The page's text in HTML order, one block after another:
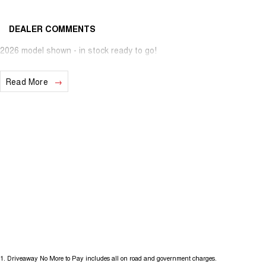
DEALER COMMENTS
2026 model shown - in stock ready to go!
Read More
1 Driveaway No More to Pay includes all on road and government charges.